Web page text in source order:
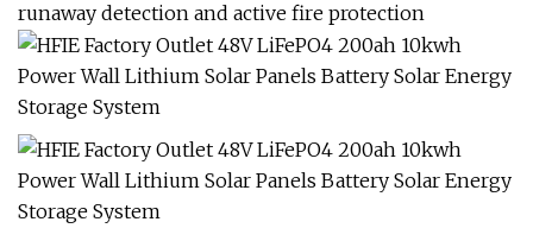
runaway detection and active fire protection